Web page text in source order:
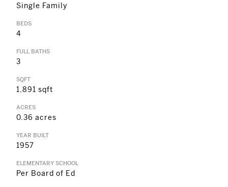
Single Family
BEDS
4
FULL BATHS
3
SQFT
1,891 sqft
ACRES
0.36 acres
YEAR BUILT
1957
ELEMENTARY SCHOOL
Per Board of Ed